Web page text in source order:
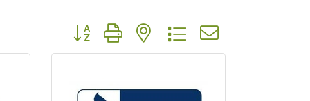
Button group with nested dropdown